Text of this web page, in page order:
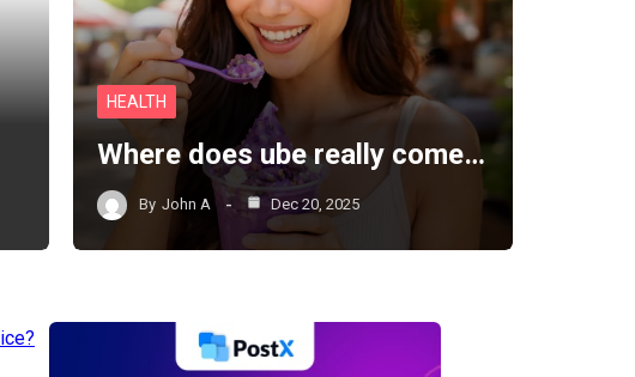
HEALTH
Where does ube really come…
By John A Dec 20, 2025